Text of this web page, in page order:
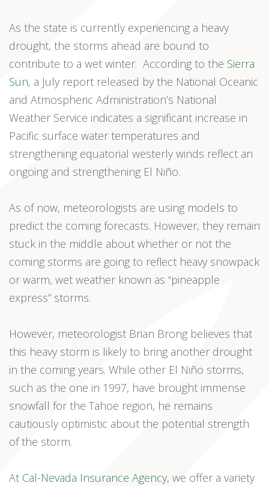
As the state is currently experiencing a heavy
drought, the storms ahead are bound to
contribute to a wet winter. According to the Sierra
Sun, a July report released by the National Oceanic
and Atmospheric Administration’s National
Weather Service indicates a significant increase in
Pacific surface water temperatures and
strengthening equatorial westerly winds reflect an
ongoing and strengthening El Niño.
As of now, meteorologists are using models to
predict the coming forecasts. However, they remain
stuck in the middle about whether or not the
coming storms are going to reflect heavy snowpack
or warm, wet weather known as “pineapple
express” storms.
However, meteorologist Brian Brong believes that
this heavy storm is likely to bring another drought
in the coming years. While other El Niño storms,
such as the one in 1997, have brought immense
snowfall for the Tahoe region, he remains
cautiously optimistic about the potential strength
of the storm.
At Cal-Nevada Insurance Agency, we offer a variety